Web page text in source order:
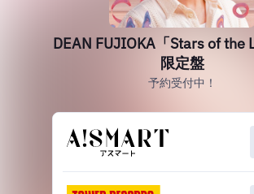
DEAN FUJIOKA「Stars of the
限定盤
予約受付中！